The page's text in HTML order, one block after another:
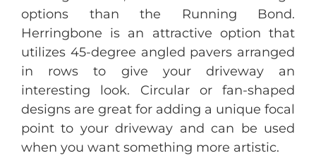
options than the Running Bond.
Herringbone is an attractive option that
utilizes 45-degree angled pavers arranged
in rows to give your driveway an
interesting look. Circular or fan-shaped
designs are great for adding a unique focal
point to your driveway and can be used
when you want something more artistic.